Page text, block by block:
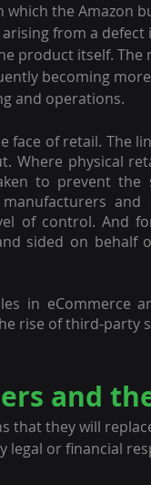
the Amazon
from a defect
product itself. The
becoming
and operations.
face of retail. The
Where physical
to prevent the
of control. And
sided on behalf
in eCommerce
rise of third-party
and
that they will
legal or financial